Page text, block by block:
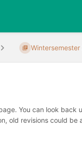
You can look
old revisions could be